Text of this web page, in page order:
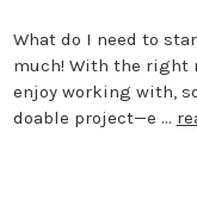
What do I need to
much! With the right
enjoy working with,
doable project—e …